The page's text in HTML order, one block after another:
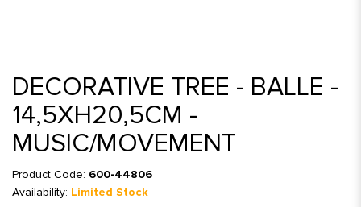
DECORATIVE TREE - BALLE -
14,5XH20,5CM -
MUSIC/MOVEMENT
Product Code: 600-44806
Availability: Limited Stock